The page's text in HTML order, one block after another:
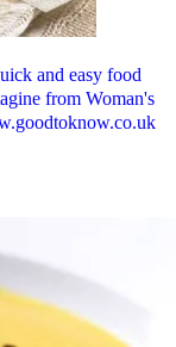
and easy food
from Woman's